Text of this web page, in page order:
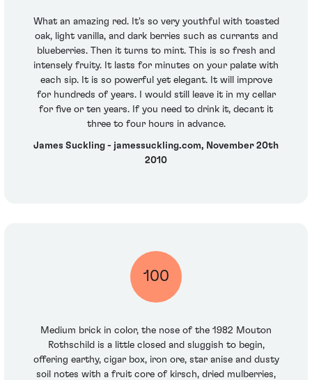
What an amazing red. It's so very youthful with toasted
oak, light vanilla, and dark berries such as currants and
blueberries. Then it turns to mint. This is so fresh and
intensely fruity. It lasts for minutes on your palate with
each sip. It is so powerful yet elegant. It will improve
for hundreds of years. I would still leave it in my cellar
for five or ten years. If you need to drink it, decant it
three to four hours in advance.
James Suckling - jamessuckling.com, November 20th
2010
100
Medium brick in color, the nose of the 1982 Mouton
Rothschild is a little closed and sluggish to begin,
offering earthy, cigar box, iron ore, star anise and dusty
soil notes with a fruit core of kirsch, dried mulberries,